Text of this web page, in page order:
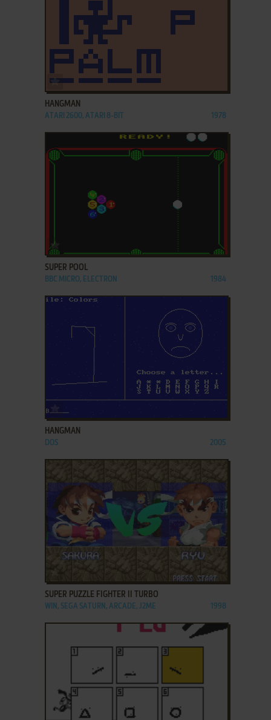
ADD TO FAVORITES
HANGMAN
ATARI 2600, ATARI 8-BIT 1978
SUPER POOL
BBC MICRO, ELECTRON 1984
HANGMAN
DOS 2005
ADD TO FAVORITES
SUPER PUZZLE FIGHTER II TURBO
WIN, SEGA SATURN, ARCADE, J2ME 1998